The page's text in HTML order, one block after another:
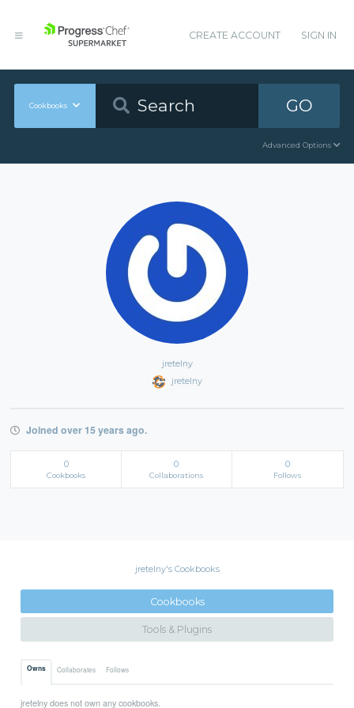
CREATE ACCOUNT SIGN IN
Cookbooks GO
Advanced Options
jretelny
jretelny
Joined over 15 years ago.
0
Cookbooks
0
Collaborations
0
Follows
jretelny's Cookbooks
Cookbooks
Tools & Plugins
Owns Collaborates Follows
jretelny does not own any cookbooks.